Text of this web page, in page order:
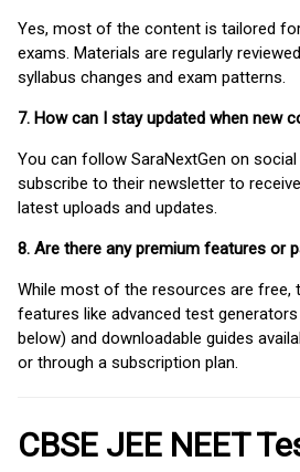
Yes, most of the content is tailored for
exams. Materials are regularly
syllabus changes and exam patterns.
7. How can I stay updated when new
You can follow SaraNextGen on
subscribe to their newsletter to
latest uploads and updates.
8. Are there any premium features or
While most of the resources are free,
features like advanced test
below) and downloadable guides
or through a subscription plan.
CBSE JEE NEET